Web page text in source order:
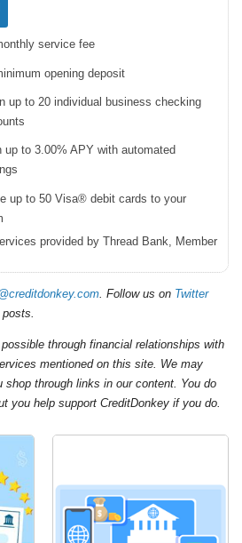
service fee
opening deposit
up to 20 individual business checking
up to 3.00% APY with automated
up to 50 Visa® debit cards to your
provided by Thread Bank, Member
. Follow us on Twitter
through financial relationships with
mentioned on this site. We may
through links in our content. You do
you help support CreditDonkey if you do.